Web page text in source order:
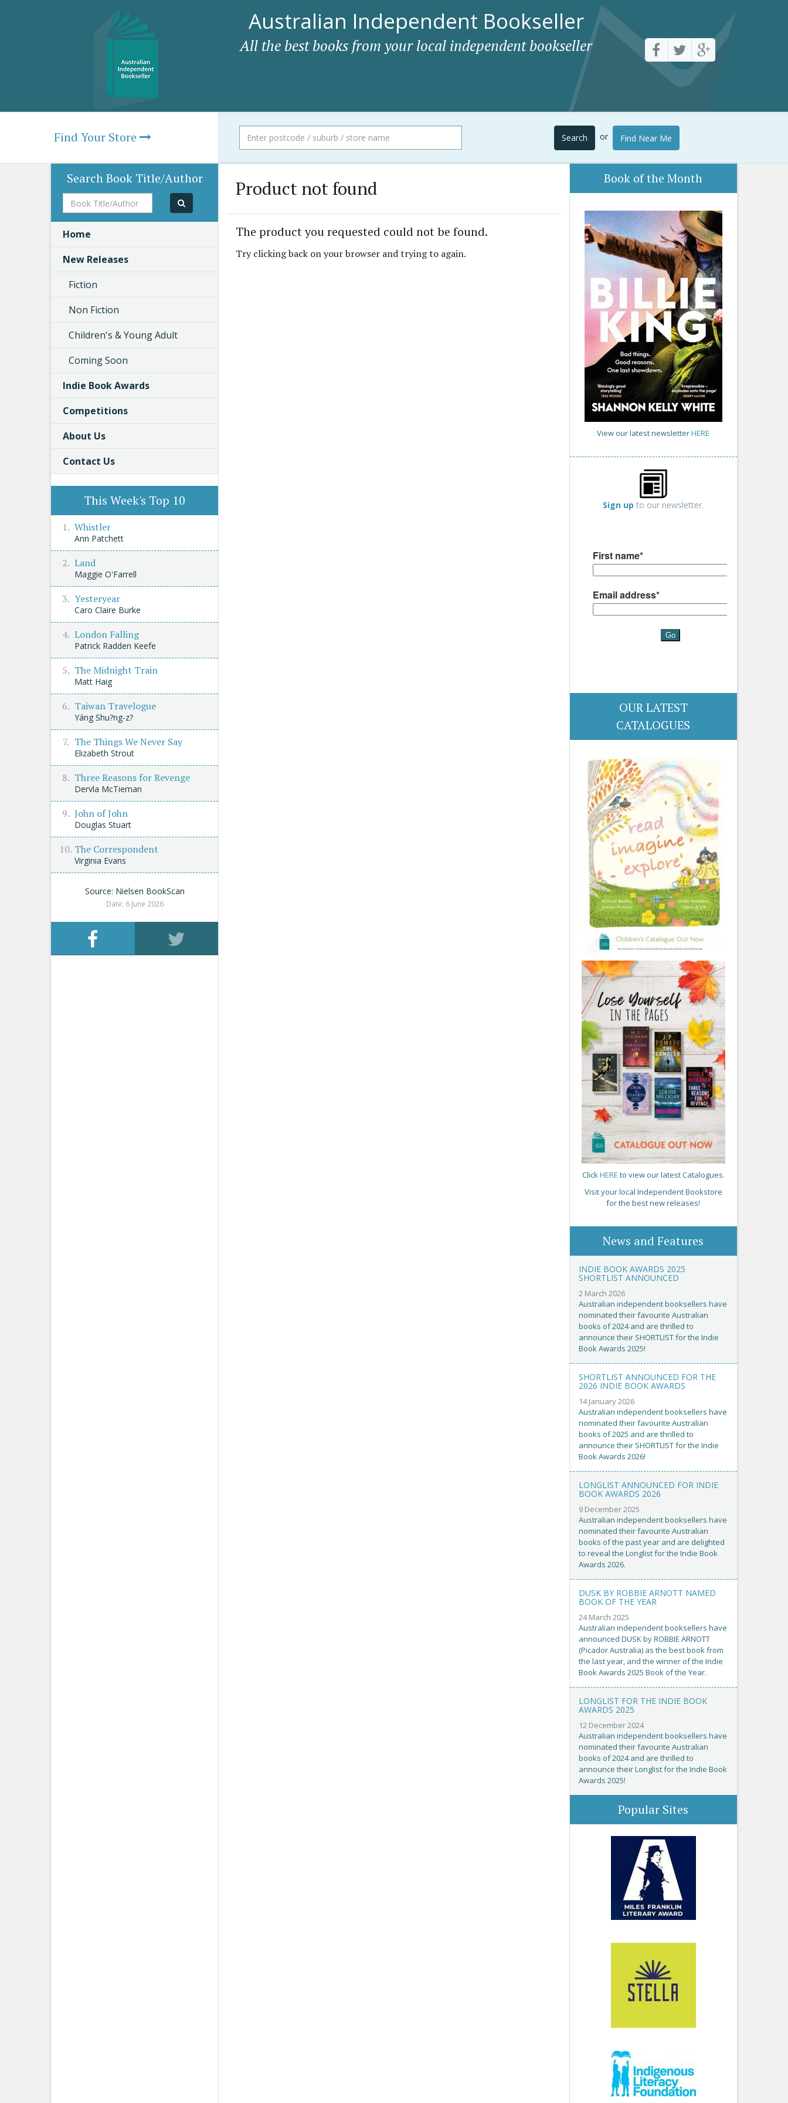
Australian Independent Bookseller
All the best books from your local independent bookseller
Find Your Store Search or Find Near Me
Product not found
The product you requested could not be found.
Try clicking back on your browser and trying to again.
Book of the Month
View our latest newsletterHERE
Sign up to our newsletter.
OUR LATEST
CATALOGUES
ClickHERE to view our latest Catalogues.
Visit your local Independent Bookstore
for the best new releases!
News and Features
INDIE BOOK AWARDS 2025
SHORTLIST ANNOUNCED
2 March 2026
Australian independent booksellers have
nominated their favourite Australian
books of 2024 and are thrilled to
announce their SHORTLIST for the Indie
Book Awards 2025!
SHORTLIST ANNOUNCED FOR THE
2026 INDIE BOOK AWARDS
14 January 2026
Australian independent booksellers have
nominated their favourite Australian
books of 2025 and are thrilled to
announce their SHORTLIST for the Indie
Book Awards 2026!
LONGLIST ANNOUNCED FOR INDIE
BOOK AWARDS 2026
9 December 2025
Australian independent booksellers have
nominated their favourite Australian
books of the past year and are delighted
to reveal the Longlist for the Indie Book
Awards 2026.
DUSK BY ROBBIE ARNOTT NAMED
BOOK OF THE YEAR
24 March 2025
Australian independent booksellers have
announced DUSK by ROBBIE ARNOTT
(Picador Australia) as the best book from
the last year, and the winner of the Indie
Book Awards 2025 Book of the Year.
LONGLIST FOR THE INDIE BOOK
AWARDS 2025
12 December 2024
Australian independent booksellers have
nominated their favourite Australian
books of 2024 and are thrilled to
announce their Longlist for the Indie Book
Awards 2025!
Popular Sites
Search Book Title/Author
Book
Title/Author
Home
New Releases
Fiction
Non Fiction
Children's & Young Adult
Coming Soon
Indie Book Awards
Competitions
About Us
Contact Us
This Week's Top 10
Whistler
Ann Patchett
Land
Maggie O'Farrell
Yesteryear
Caro Claire Burke
London Falling
Patrick Radden Keefe
The Midnight Train
Matt Haig
Taiwan Travelogue
Yáng Shu?ng-z?
The Things We Never Say
Elizabeth Strout
Three Reasons for Revenge
Dervla McTiernan
John of John
Douglas Stuart
The Correspondent
Virginia Evans
Source: Nielsen BookScan
Date: 6 June 2026